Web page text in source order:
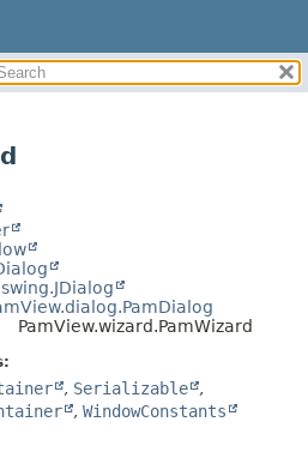
FIELD
CONSTR
PamView.wizard.PamWizard
, Serializable
,
, WindowConstants